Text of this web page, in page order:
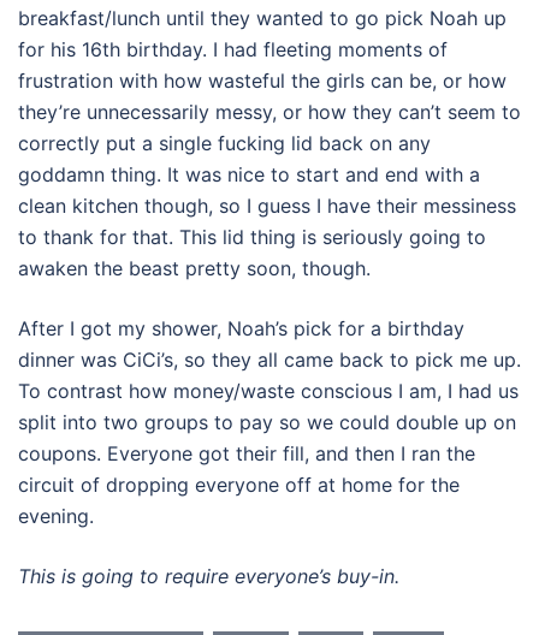
breakfast/lunch until they wanted to go pick Noah up
for his 16th birthday. I had fleeting moments of
frustration with how wasteful the girls can be, or how
they’re unnecessarily messy, or how they can’t seem to
correctly put a single fucking lid back on any
goddamn thing. It was nice to start and end with a
clean kitchen though, so I guess I have their messiness
to thank for that. This lid thing is seriously going to
awaken the beast pretty soon, though.
After I got my shower, Noah’s pick for a birthday
dinner was CiCi’s, so they all came back to pick me up.
To contrast how money/waste conscious I am, I had us
split into two groups to pay so we could double up on
coupons. Everyone got their fill, and then I ran the
circuit of dropping everyone off at home for the
evening.
This is going to require everyone’s buy-in.